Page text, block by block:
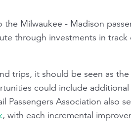
Milwaukee - Madison
through investments in
trips, it should be seen as
could include additional
Passengers Association also
, with each incremental